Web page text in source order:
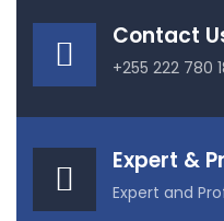
Contact
+255 222 780
Expert &
Expert and